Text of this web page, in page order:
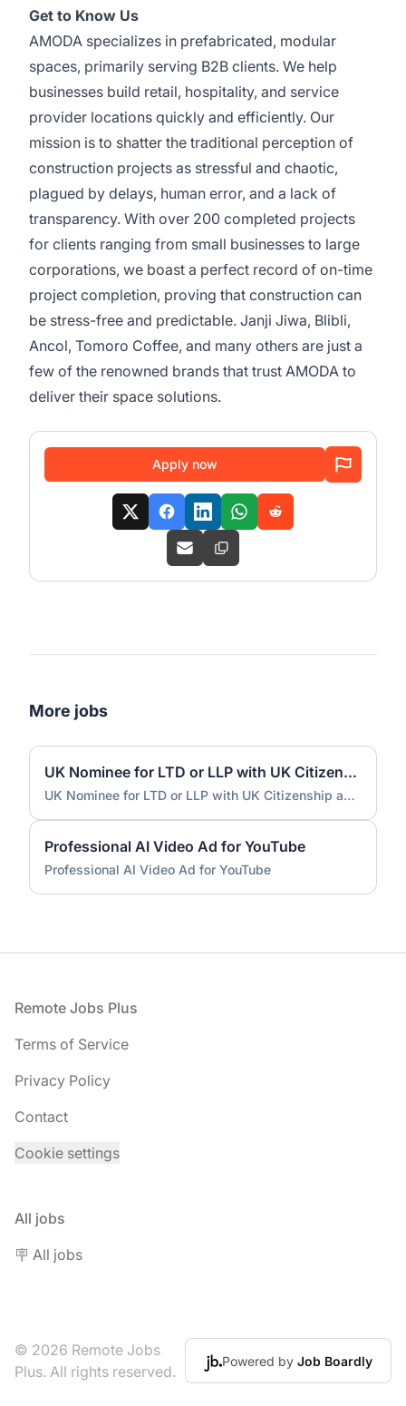
Get to Know Us
AMODA specializes in prefabricated, modular
spaces, primarily serving B2B clients. We help
businesses build retail, hospitality, and service
provider locations quickly and efficiently. Our
mission is to shatter the traditional perception of
construction projects as stressful and chaotic,
plagued by delays, human error, and a lack of
transparency. With over 200 completed projects
for clients ranging from small businesses to large
corporations, we boast a perfect record of on-time
project completion, proving that construction can
be stress-free and predictable. Janji Jiwa, Blibli,
Ancol, Tomoro Coffee, and many others are just a
few of the renowned brands that trust AMODA to
deliver their space solutions.
Apply now
More jobs
UK Nominee for LTD or LLP with UK Citizenship and UK Address
UK Nominee for LTD or LLP with UK Citizenship and UK Address
Professional AI Video Ad for YouTube
Professional AI Video Ad for YouTube
Footer
Remote Jobs Plus
Terms of Service
Privacy Policy
Contact
Cookie settings
All jobs
🪧 All jobs
© 2026 Remote Jobs
Plus. All rights reserved.
Powered by Job Boardly